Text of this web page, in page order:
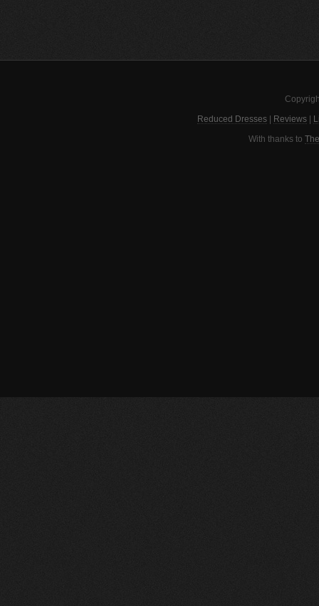
Reduced Dresses Reviews
With thanks to